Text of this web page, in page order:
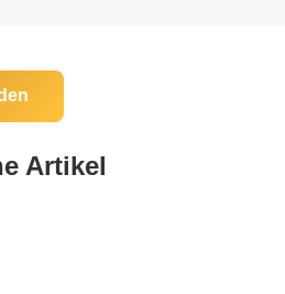
Artikel
Wales Crash Claims Lives